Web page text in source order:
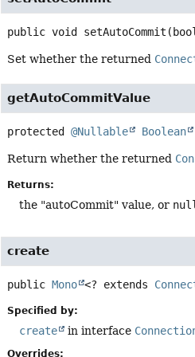
public void setAutoCommit
Set whether the returned
getAutoCommitValue
protected @Nullable Boolean
Return whether the returned
Returns:
the "autoCommit" value, or null
create
public Mono <? extends
Specified by:
create in interface
Overrides: